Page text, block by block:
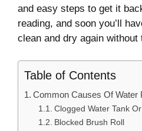
and easy steps to get it
reading, and soon you’ll
clean and dry again without
Table of Contents
Common Causes Of Water
Clogged Water Tank
Blocked Brush Roll